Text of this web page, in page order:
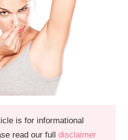
is for informational
read our fulldisclaimer